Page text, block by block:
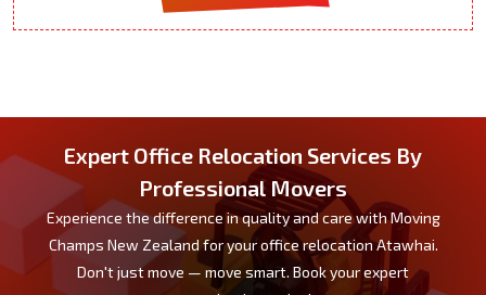
Expert Office Relocation Services By
Professional Movers
Experience the difference in quality and care with Moving
Champs New Zealand for your office relocation Atawhai.
Don't just move — move smart. Book your expert